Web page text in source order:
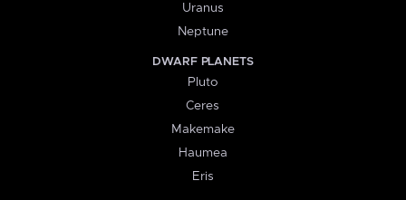
Uranus
Neptune
DWARF PLANETS
Pluto
Ceres
Makemake
Haumea
Eris